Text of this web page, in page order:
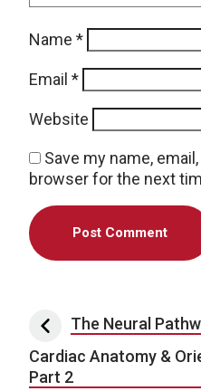
Name *
Email *
Website
Save my name,
browser for the next
PostThe Neural
Cardiac Anatomy &
Part 2